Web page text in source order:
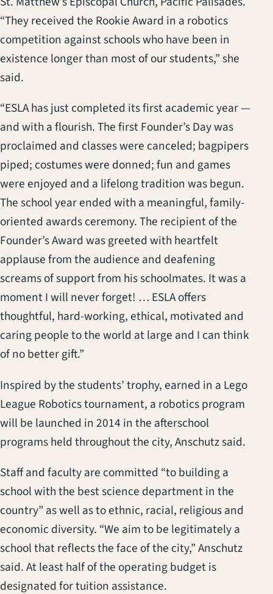
“They received the Rookie Award in a robotics
competition against schools who have been in
existence longer than most of our students,” she
said.
“ESLA has just completed its first academic year —
and with a flourish. The first Founder’s Day was
proclaimed and classes were canceled; bagpipers
piped; costumes were donned; fun and games
were enjoyed and a lifelong tradition was begun.
The school year ended with a meaningful, family-
oriented awards ceremony. The recipient of the
Founder’s Award was greeted with heartfelt
applause from the audience and deafening
screams of support from his schoolmates. It was a
moment I will never forget! … ESLA offers
thoughtful, hard-working, ethical, motivated and
caring people to the world at large and I can think
of no better gift.”
Inspired by the students’ trophy, earned in a Lego
League Robotics tournament, a robotics program
will be launched in 2014 in the afterschool
programs held throughout the city, Anschutz said.
Staff and faculty are committed “to building a
school with the best science department in the
country” as well as to ethnic, racial, religious and
economic diversity. “We aim to be legitimately a
school that reflects the face of the city,” Anschutz
said. At least half of the operating budget is
designated for tuition assistance.